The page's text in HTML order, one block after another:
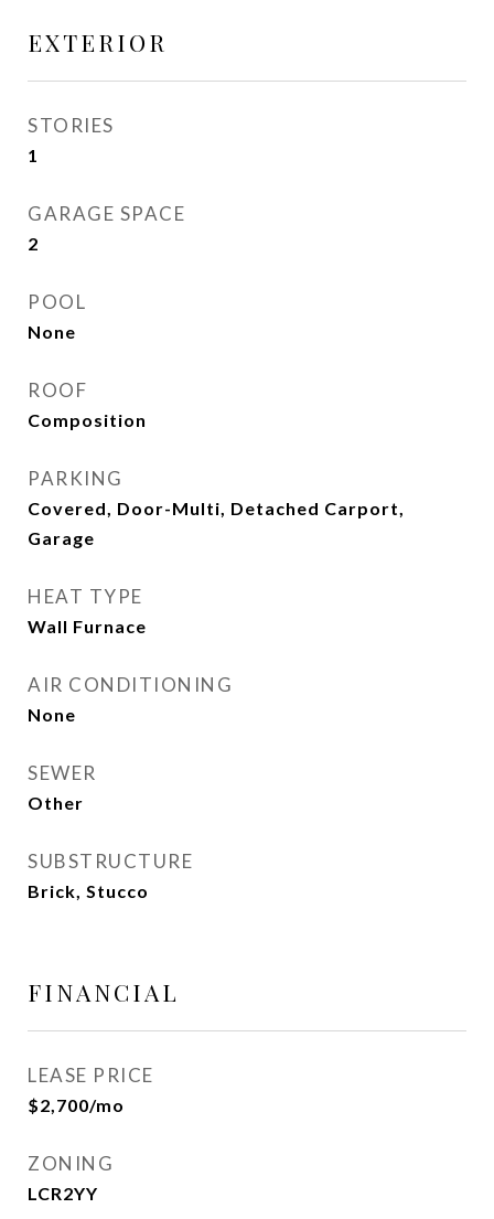
EXTERIOR
STORIES
1
GARAGE SPACE
2
POOL
None
ROOF
Composition
PARKING
Covered, Door-Multi, Detached Carport,
Garage
HEAT TYPE
Wall Furnace
AIR CONDITIONING
None
SEWER
Other
SUBSTRUCTURE
Brick, Stucco
FINANCIAL
LEASE PRICE
$2,700/mo
ZONING
LCR2YY